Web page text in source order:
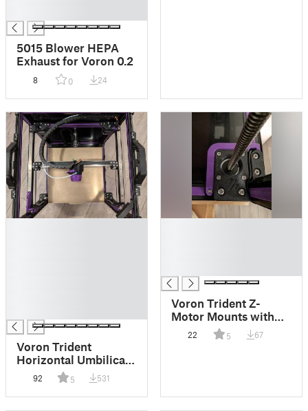
5015 Blower HEPA
Exhaust for Voron 0.2
8 0 24
Voron Trident
Horizontal Umbilical
Chain for
Stealthburner/CW2
92 5 531
Voron Trident Z-
Motor Mounts with
Wire Channel
22 5 67